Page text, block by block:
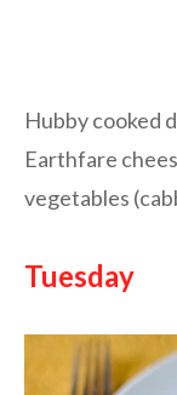
Hubby cooked
Earthfare
vegetables
Tuesday